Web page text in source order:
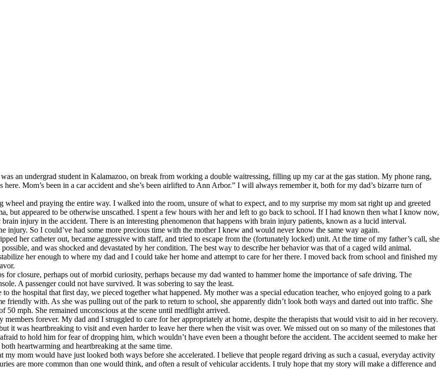
an undergrad student in Kalamazoo, on break from working a double waitressing, filling up my car at the gas station. My phone rang,
Mom’s been in a car accident and she’s been airlifted to Ann Arbor.” I will always remember it, both for my dad’s bizarre turn of
and praying the entire way. I walked into the room, unsure of what to expect, and to my surprise my mom sat right up and greeted
but appeared to be otherwise unscathed. I spent a few hours with her and left to go back to school. If I had known then what I know now,
injury in the accident. There is an interesting phenomenon that happens with brain injury patients, known as a lucid interval.
injury. So I could’ve had some more precious time with the mother I knew and would never know the same way again.
her catheter out, became aggressive with staff, and tried to escape from the (fortunately locked) unit. At the time of my father’s call, she
and was shocked and devastated by her condition. The best way to describe her behavior was that of a caged wild animal.
her enough to where my dad and I could take her home and attempt to care for her there. I moved back from school and finished my
for closure, perhaps out of morbid curiosity, perhaps because my dad wanted to hammer home the importance of safe driving. The
A passenger could not have survived. It was sobering to say the least.
the hospital that first day, we pieced together what happened. My mother was a special education teacher, who enjoyed going to a park
friendly with. As she was pulling out of the park to return to school, she apparently didn’t look both ways and darted out into traffic. She
mph. She remained unconscious at the scene until medflight arrived.
forever. My dad and I struggled to care for her appropriately at home, despite the therapists that would visit to aid in her recovery.
it was heartbreaking to visit and even harder to leave her there when the visit was over. We missed out on so many of the milestones that
to hold him for fear of dropping him, which wouldn’t have even been a thought before the accident. The accident seemed to make her
heartwarming and heartbreaking at the same time.
mom would have just looked both ways before she accelerated. I believe that people regard driving as such a casual, everyday activity
are more common than one would think, and often a result of vehicular accidents. I truly hope that my story will make a difference and